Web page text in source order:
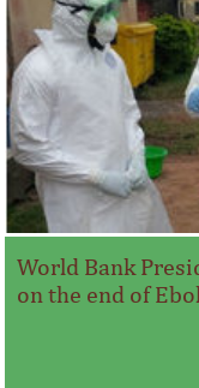
World Bank
on the end of